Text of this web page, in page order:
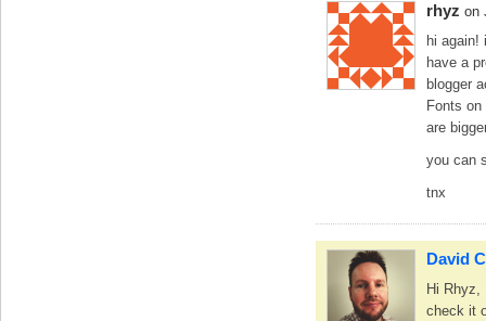
rhyz on
hi again!
have a
blogger
Fonts
are
you can
tnx
David
Hi Rhyz,
check it